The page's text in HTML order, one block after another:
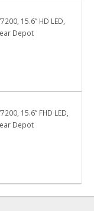
15.6” HD LED,
Depot
15.6” FHD LED,
Depot